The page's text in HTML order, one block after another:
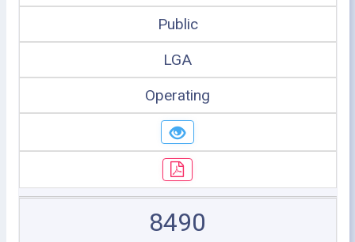
Public
LGA
Operating
8490